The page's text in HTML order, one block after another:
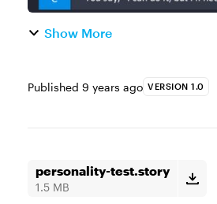
Show More
Published 9 years ago VERSION 1.0
personality-test.story
1.5 MB